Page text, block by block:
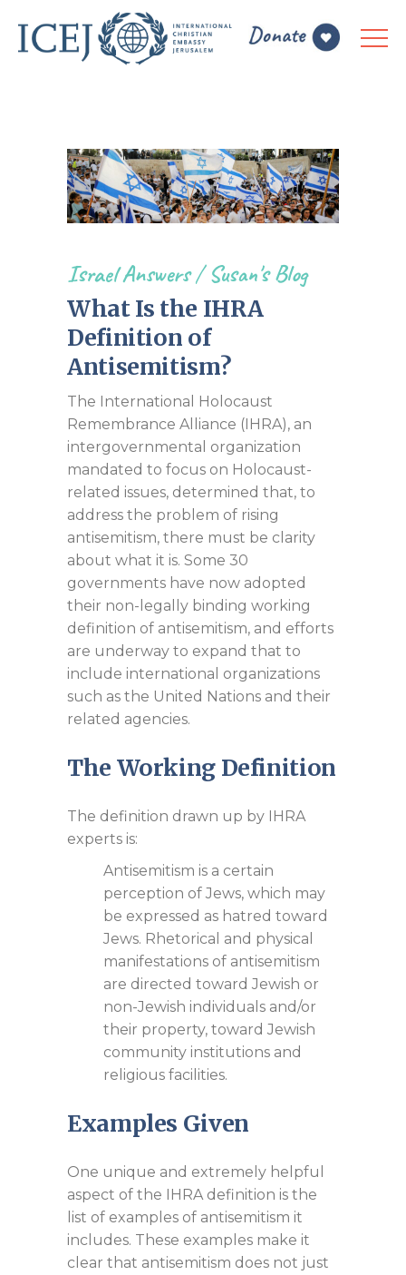
Israel Answers/Susan's Blog
What Is the IHRA
Definition of
Antisemitism?
The International Holocaust
Remembrance Alliance (IHRA), an
intergovernmental organization
mandated to focus on Holocaust-
related issues, determined that, to
address the problem of rising
antisemitism, there must be clarity
about what it is. Some 30
governments have now adopted
their non-legally binding working
definition of antisemitism, and efforts
are underway to expand that to
include international organizations
such as the United Nations and their
related agencies.
The Working Definition
The definition drawn up by IHRA
experts is:
Antisemitism is a certain
perception of Jews, which may
be expressed as hatred toward
Jews. Rhetorical and physical
manifestations of antisemitism
are directed toward Jewish or
non-Jewish individuals and/or
their property, toward Jewish
community institutions and
religious facilities.
Examples Given
One unique and extremely helpful
aspect of the IHRA definition is the
list of examples of antisemitism it
includes. These examples make it
clear that antisemitism does not just